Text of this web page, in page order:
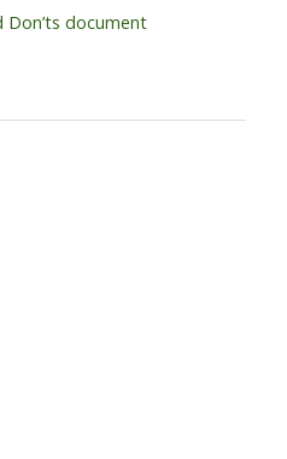
Don’ts document